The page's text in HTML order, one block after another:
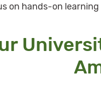
on hands-on learning